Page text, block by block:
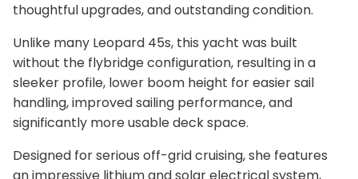
thoughtful upgrades, and outstanding condition.
Unlike many Leopard 45s, this yacht was built
without the flybridge configuration, resulting in a
sleeker profile, lower boom height for easier sail
handling, improved sailing performance, and
significantly more usable deck space.
Designed for serious off-grid cruising, she features